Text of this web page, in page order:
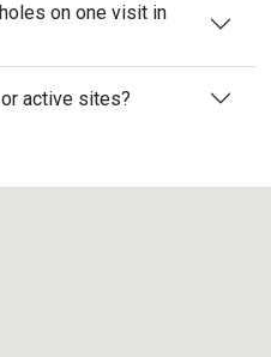
on one visit in
active sites?